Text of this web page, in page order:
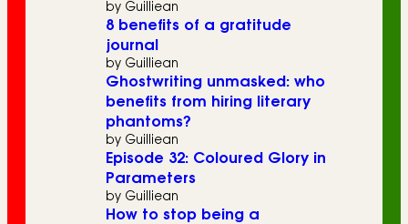
by Guilliean
8 benefits of a gratitude
journal
by Guilliean
Ghostwriting unmasked: who
benefits from hiring literary
phantoms?
by Guilliean
Episode 32: Coloured Glory in
Parameters
by Guilliean
How to stop being a